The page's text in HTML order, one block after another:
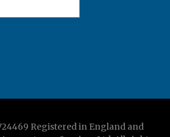
Registered in England and